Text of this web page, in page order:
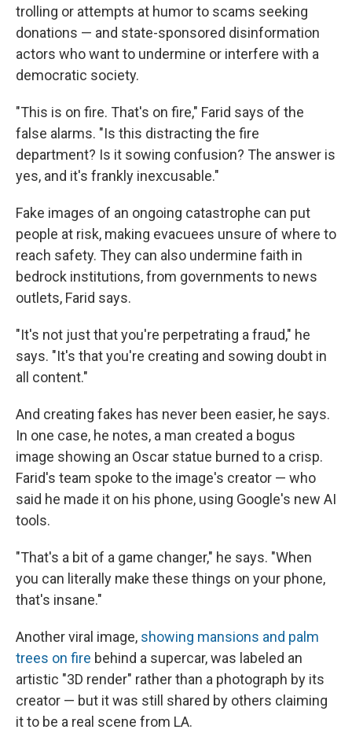
trolling or attempts at humor to scams seeking
donations — and state-sponsored disinformation
actors who want to undermine or interfere with a
democratic society.
"This is on fire. That's on fire," Farid says of the
false alarms. "Is this distracting the fire
department? Is it sowing confusion? The answer is
yes, and it's frankly inexcusable."
Fake images of an ongoing catastrophe can put
people at risk, making evacuees unsure of where to
reach safety. They can also undermine faith in
bedrock institutions, from governments to news
outlets, Farid says.
"It's not just that you're perpetrating a fraud," he
says. "It's that you're creating and sowing doubt in
all content."
And creating fakes has never been easier, he says.
In one case, he notes, a man created a bogus
image showing an Oscar statue burned to a crisp.
Farid's team spoke to the image's creator — who
said he made it on his phone, using Google's new AI
tools.
"That's a bit of a game changer," he says. "When
you can literally make these things on your phone,
that's insane."
Another viral image, showing mansions and palm
trees on fire behind a supercar, was labeled an
artistic "3D render" rather than a photograph by its
creator — but it was still shared by others claiming
it to be a real scene from LA.